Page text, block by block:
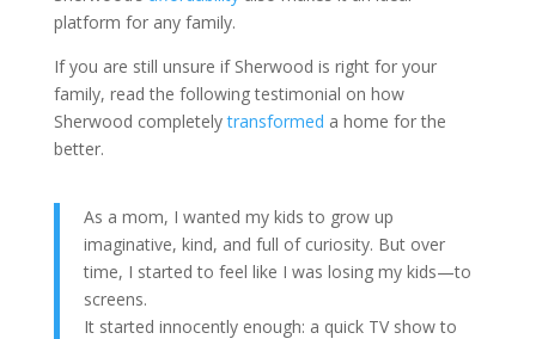
platform for any family.
If you are still unsure if Sherwood is right for your
family, read the following testimonial on how
Sherwood completelytransformed a home for the
better.
As a mom, I wanted my kids to grow up
imaginative, kind, and full of curiosity. But over
time, I started to feel like I was losing my kids—to
screens.
It started innocently enough: a quick TV show to